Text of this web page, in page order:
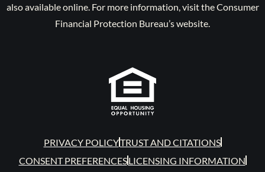
also available online. For more information, visit the Consumer
Financial Protection Bureau’s website.
PRIVACY POLICYTRUST AND CITATIONS
CONSENT PREFERENCESLICENSING INFORMATION